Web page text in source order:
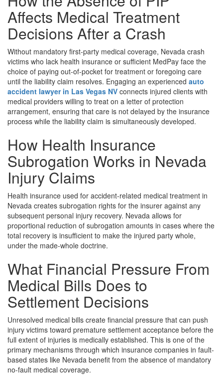
Affects Medical Treatment
Decisions After a Crash
Without mandatory first-party medical coverage, Nevada crash
victims who lack health insurance or sufficient MedPay face the
choice of paying out-of-pocket for treatment or foregoing care
until the liability claim resolves. Engaging an experienced auto
accident lawyer in Las Vegas NV connects injured clients with
medical providers willing to treat on a letter of protection
arrangement, ensuring that care is not delayed by the insurance
process while the liability claim is simultaneously developed.
How Health Insurance
Subrogation Works in Nevada
Injury Claims
Health insurance used for accident-related medical treatment in
Nevada creates subrogation rights for the insurer against any
subsequent personal injury recovery. Nevada allows for
proportional reduction of subrogation amounts in cases where the
total recovery is insufficient to make the injured party whole,
under the made-whole doctrine.
What Financial Pressure From
Medical Bills Does to
Settlement Decisions
Unresolved medical bills create financial pressure that can push
injury victims toward premature settlement acceptance before the
full extent of injuries is medically established. This is one of the
primary mechanisms through which insurance companies in fault-
based states like Nevada benefit from the absence of mandatory
no-fault medical coverage.